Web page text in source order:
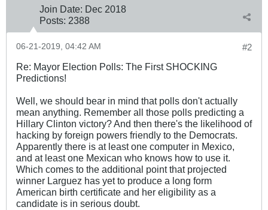
Join Date: Dec 2018
Posts: 2388
#2
06-21-2019, 04:42 AM
Re: Mayor Election Polls: The First SHOCKING
Predictions!
Well, we should bear in mind that polls don't actually
mean anything. Remember all those polls predicting a
Hillary Clinton victory? And then there's the likelihood of
hacking by foreign powers friendly to the Democrats.
Apparently there is at least one computer in Mexico,
and at least one Mexican who knows how to use it.
Which comes to the additional point that projected
winner Larguez has yet to produce a long form
American birth certificate and her eligibility as a
candidate is in serious doubt.